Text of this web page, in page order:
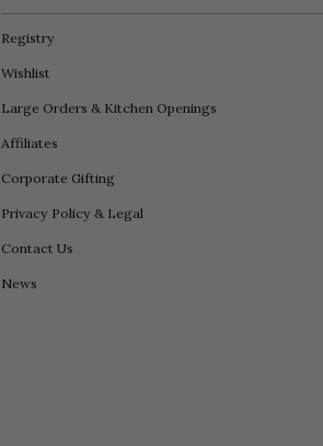
Registry
Wishlist
Large Orders & Kitchen Openings
Affiliates
Corporate Gifting
Privacy Policy & Legal
Contact Us
News